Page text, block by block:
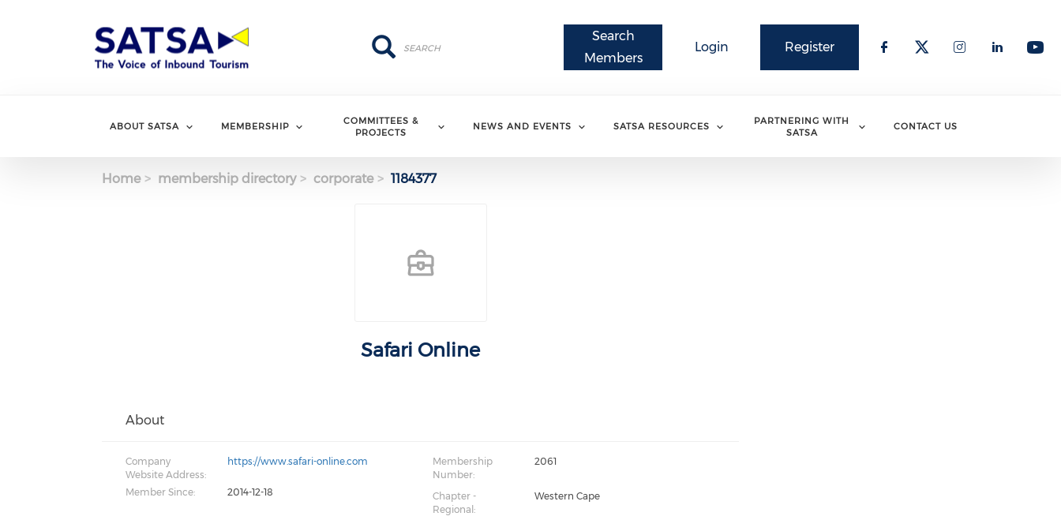
Register
Login
Search
Members
Search
Search
ABOUT SATSA MEMBERSHIP
COMMITTEES &
PROJECTS
NEWS AND EVENTS SATSA RESOURCES
PARTNERING WITH
SATSA
CONTACT US
Home membership directory corporate 1184377
Safari Online
About
Company
Website Address:
https://www.safari-online.com
Membership
Number:
2061
Member Since: 2014-12-18
Chapter -
Regional:
Western Cape